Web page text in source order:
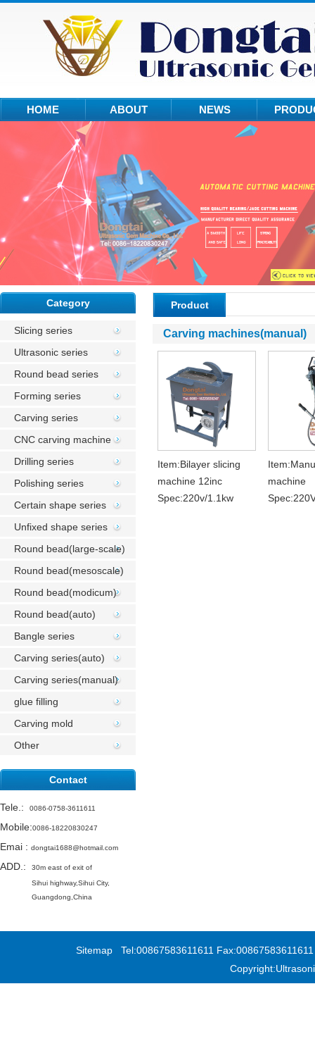
HOME ABOUT NEWS
Category
Slicing series
Ultrasonic series
Round bead series
Forming series
Carving series
CNC carving machine
Drilling series
Polishing series
Certain shape series
Unfixed shape series
Round bead(large-scale)
Round bead(mesoscale)
Round bead(modicum)
Round bead(auto)
Bangle series
Carving series(auto)
Carving series(manual)
glue filling
Carving mold
Other
Contact
Tele. : 0086-0758-3611611
Mobile:0086-18220830247
Emai : dongtai1688@hotmail.com
ADD.:
30m east of exit of
Sihui highway,Sihui City,
Guangdong,China
Product
Carving machines(manual)
Item:Bilayer slicing
machine 12inc
Spec:220v/1.1kw
machine
Sitemap Tel:00867583611611